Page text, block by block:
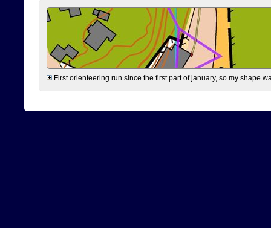
First orienteering run since the first part of january, so my shape